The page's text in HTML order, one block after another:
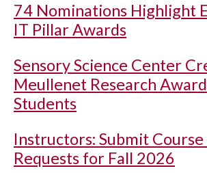
74 Nominations Highlight
IT Pillar Awards
Sensory Science Center
Meullenet Research
Students
Instructors: Submit
Requests for Fall 2026